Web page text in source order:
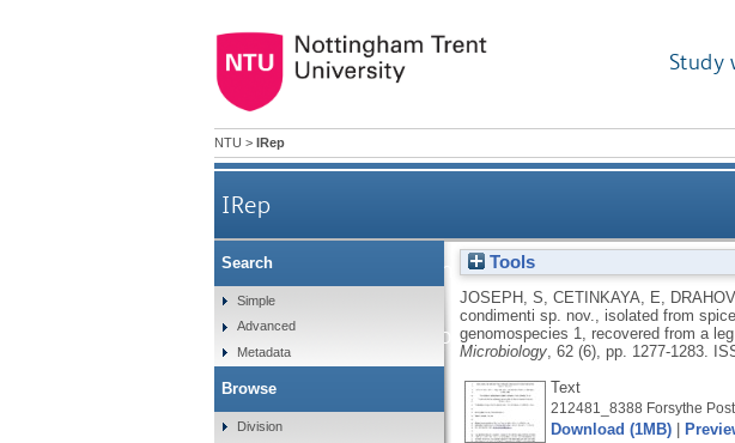
Study
NTU > IRep
IRep
Cronobacter condimenti sp. nov., isolated
designation for Cronobacter sp.
Tools
JOSEPH, S CETINKAYA, E
condimenti sp. nov., isolated from
genomospecies 1, recovered from a
Microbiology, 62 (6), pp. 1277-1283.
Text
212481_8388 Forsythe
Download (1MB)|
Search
Simple
Advanced
Metadata
Browse
Division